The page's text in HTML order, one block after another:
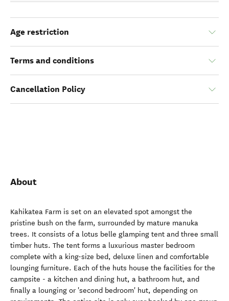
Age restriction
Terms and conditions
Cancellation Policy
About
Kahikatea Farm is set on an elevated spot amongst the
pristine bush on the farm, surrounded by mature manuka
trees. It consists of a lotus belle glamping tent and three small
timber huts. The tent forms a luxurious master bedroom
complete with a king-size bed, deluxe linen and comfortable
lounging furniture. Each of the huts house the facilities for the
campsite - a kitchen and dining hut, a bathroom hut, and
finally a lounging or 'second bedroom' hut, depending on